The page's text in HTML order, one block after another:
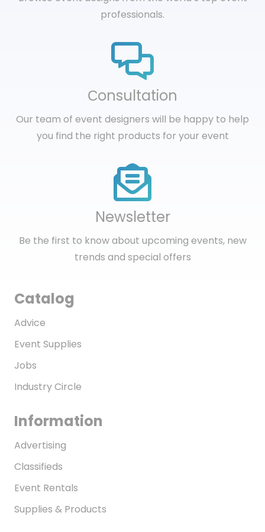
professionals.
Сonsultation
Our team of event designers will be happy to help
you find the right products for your event
Newsletter
Be the first to know about upcoming events, new
trends and special offers
Catalog
Advice
Event Supplies
Jobs
Industry Circle
Information
Advertising
Classifieds
Event Rentals
Supplies & Products